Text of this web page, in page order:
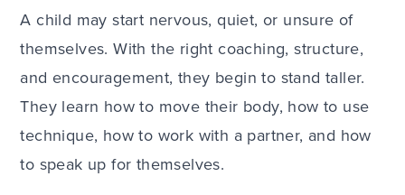
A child may start nervous, quiet, or unsure of
themselves. With the right coaching, structure,
and encouragement, they begin to stand taller.
They learn how to move their body, how to use
technique, how to work with a partner, and how
to speak up for themselves.